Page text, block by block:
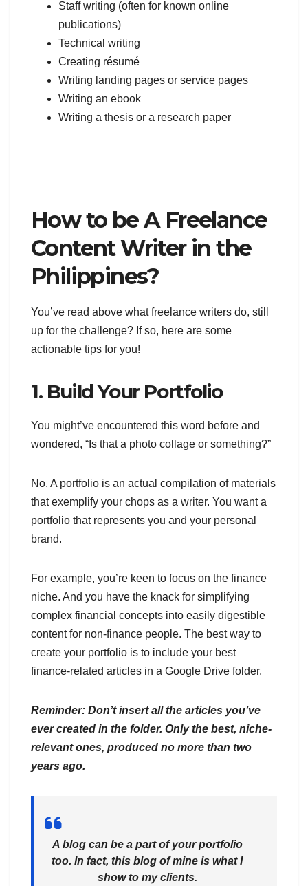
Staff writing (often for known online
publications)
Technical writing
Creating résumé
Writing landing pages or service pages
Writing an ebook
Writing a thesis or a research paper
How to be A Freelance
Content Writer in the
Philippines?
You’ve read above what freelance writers do, still
up for the challenge? If so, here are some
actionable tips for you!
1. Build Your Portfolio
You might’ve encountered this word before and
wondered, “Is that a photo collage or something?”
No. A portfolio is an actual compilation of materials
that exemplify your chops as a writer. You want a
portfolio that represents you and your personal
brand.
For example, you’re keen to focus on the finance
niche. And you have the knack for simplifying
complex financial concepts into easily digestible
content for non-finance people. The best way to
create your portfolio is to include your best
finance-related articles in a Google Drive folder.
Reminder: Don’t insert all the articles you’ve
ever created in the folder. Only the best, niche-
relevant ones, produced no more than two
years ago.
A blog can be a part of your portfolio
too. In fact, this blog of mine is what I
show to my clients.